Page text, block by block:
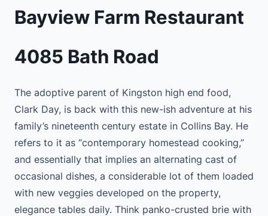
Bayview Farm Restaurant
4085 Bath Road
The adoptive parent of Kingston high end food,
Clark Day, is back with this new-ish adventure at his
family’s nineteenth century estate in Collins Bay. He
refers to it as “contemporary homestead cooking,”
and essentially that implies an alternating cast of
occasional dishes, a considerable lot of them loaded
with new veggies developed on the property,
elegance tables daily. Think panko-crusted brie with